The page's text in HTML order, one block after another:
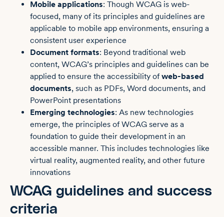
Mobile applications: Though WCAG is web-
focused, many of its principles and guidelines are
applicable to mobile app environments, ensuring a
consistent user experience
Document formats: Beyond traditional web
content, WCAG’s principles and guidelines can be
applied to ensure the accessibility ofweb-based
documents, such as PDFs, Word documents, and
PowerPoint presentations
Emerging technologies: As new technologies
emerge, the principles of WCAG serve as a
foundation to guide their development in an
accessible manner. This includes technologies like
virtual reality, augmented reality, and other future
innovations
WCAG guidelines and success
criteria